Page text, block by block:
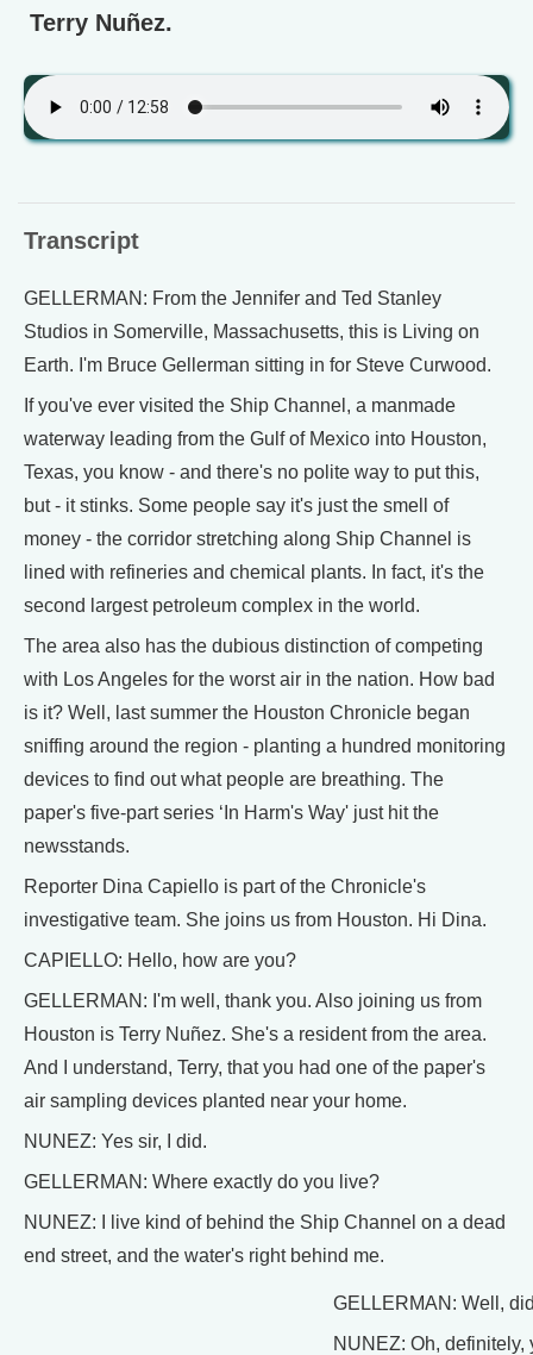
Terry Nuñez.
Transcript
GELLERMAN: From the Jennifer and Ted Stanley
Studios in Somerville, Massachusetts, this is Living on
Earth. I'm Bruce Gellerman sitting in for Steve Curwood.
If you've ever visited the Ship Channel, a manmade
waterway leading from the Gulf of Mexico into Houston,
Texas, you know - and there's no polite way to put this,
but - it stinks. Some people say it's just the smell of
money - the corridor stretching along Ship Channel is
lined with refineries and chemical plants. In fact, it's the
second largest petroleum complex in the world.
The area also has the dubious distinction of competing
with Los Angeles for the worst air in the nation. How bad
is it? Well, last summer the Houston Chronicle began
sniffing around the region - planting a hundred monitoring
devices to find out what people are breathing. The
paper's five-part series ‘In Harm's Way' just hit the
newsstands.
Reporter Dina Capiello is part of the Chronicle's
investigative team. She joins us from Houston. Hi Dina.
CAPIELLO: Hello, how are you?
GELLERMAN: I'm well, thank you. Also joining us from
Houston is Terry Nuñez. She's a resident from the area.
And I understand, Terry, that you had one of the paper's
air sampling devices planted near your home.
NUNEZ: Yes sir, I did.
GELLERMAN: Where exactly do you live?
NUNEZ: I live kind of behind the Ship Channel on a dead
end street, and the water's right behind me.
GELLERMAN: Well,
NUNEZ: Oh,